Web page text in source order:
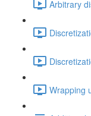
Arbitrary
Wrapping